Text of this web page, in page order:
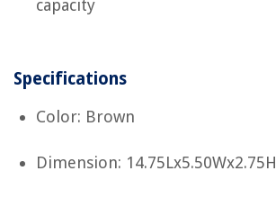
capacity
Specifications
Color: Brown
Dimension: 14.75Lx5.50Wx2.75H